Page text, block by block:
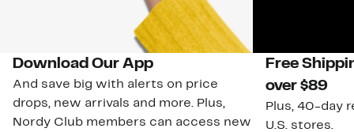
Download Our App
And save big with alerts on price
drops, new arrivals and more. Plus,
Nordy Club members can access new
Free
over $89
Plus, 40-day
U.S. stores.